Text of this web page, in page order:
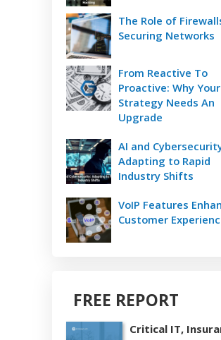
The Role of
Securing Networks
From Reactive To
Proactive: Why
Strategy Needs An
Upgrade
AI and
Adapting to Rapid
Industry Shifts
VoIP Features
Customer
FREE REPORT
Critical IT,